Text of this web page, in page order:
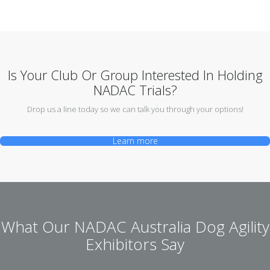
Is Your Club Or Group Interested In Holding
NADAC Trials?
Drop us a line today so we can talk you through your options!
Learn more
What Our NADAC Australia Dog Agility
Exhibitors Say